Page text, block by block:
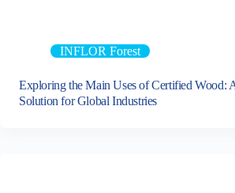
INFLOR Forest
Exploring the Main Uses of Certified Wood:
Solution for Global Industries